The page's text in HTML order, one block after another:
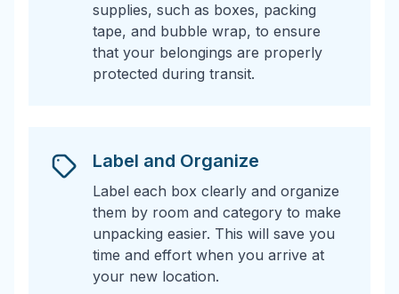
supplies, such as boxes, packing
tape, and bubble wrap, to ensure
that your belongings are properly
protected during transit.
Label and Organize
Label each box clearly and organize
them by room and category to make
unpacking easier. This will save you
time and effort when you arrive at
your new location.